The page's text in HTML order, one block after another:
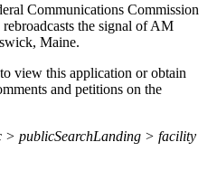
Communications Commission
the signal of AM
Maine.
view this application or obtain
and petitions on the
publicSearchLanding > facility